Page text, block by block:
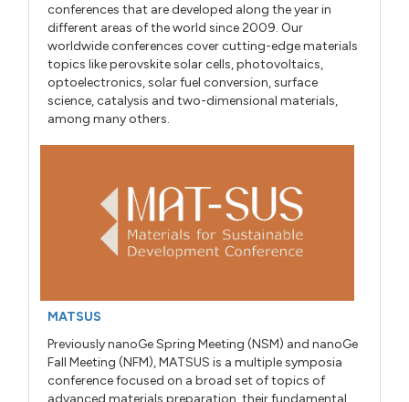
conferences that are developed along the year in
different areas of the world since 2009. Our
worldwide conferences cover cutting-edge materials
topics like perovskite solar cells, photovoltaics,
optoelectronics, solar fuel conversion, surface
science, catalysis and two-dimensional materials,
among many others.
MATSUS
Previously nanoGe Spring Meeting (NSM) and nanoGe
Fall Meeting (NFM), MATSUS is a multiple symposia
conference focused on a broad set of topics of